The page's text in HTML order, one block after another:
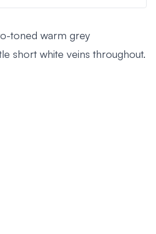
toned warm grey
short white veins throughout.